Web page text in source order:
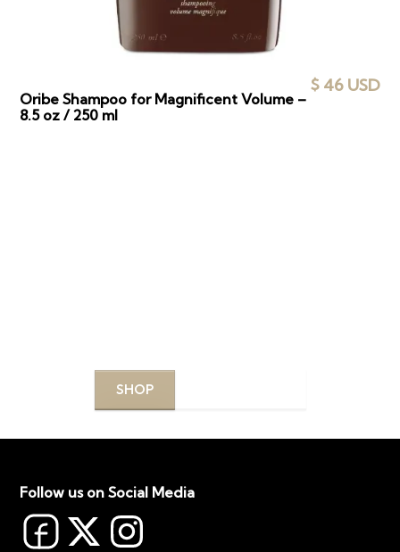
Oribe Shampoo for Magnificent Volume –
8.5 oz / 250 ml
$ 46 USD
SHOP
Follow us on Social Media